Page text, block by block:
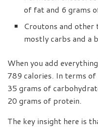
of fat and 6 grams
Croutons and
mostly carbs and a
When you add
789 calories. In terms
35 grams of
20 grams of protein.
The key insight here is